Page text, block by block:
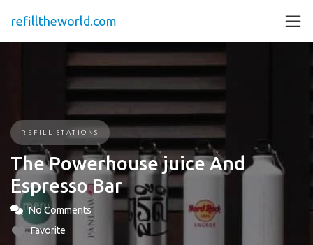
refilltheworld.com
REFILL STATIONS
The Powerhouse juice And
Espresso Bar
No Comments
Favorite